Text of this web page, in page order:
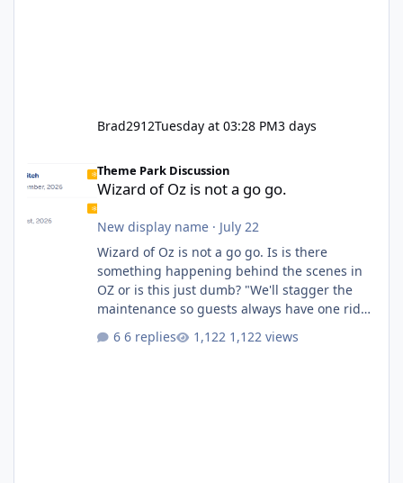
Brad2912Tuesday at 03:28 PM3 days
Theme Park Discussion
Wizard of Oz is not a go go.
New display name· July 22
Wizard of Oz is not a go go. Is is there
something happening behind the scenes in
OZ or is this just dumb? "We'll stagger the
maintenance so guests always have one ride
6 replies 1,122 views